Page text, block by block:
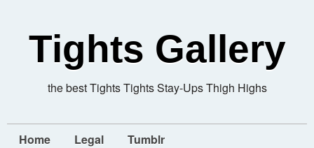
Tights Gallery
the best Tights Tights Stay-Ups Thigh Highs
Home Legal
Tumblr